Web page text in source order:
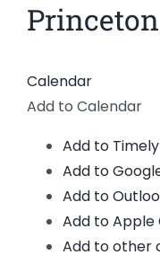
Calendar
Add to Calendar
Add to
Add to
Add to
Add to Apple
Add to other